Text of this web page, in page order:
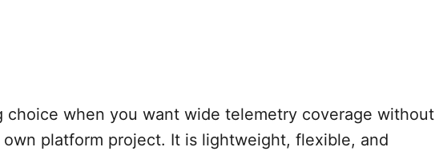
choice when you want wide telemetry coverage without
platform project. It is lightweight, flexible, and